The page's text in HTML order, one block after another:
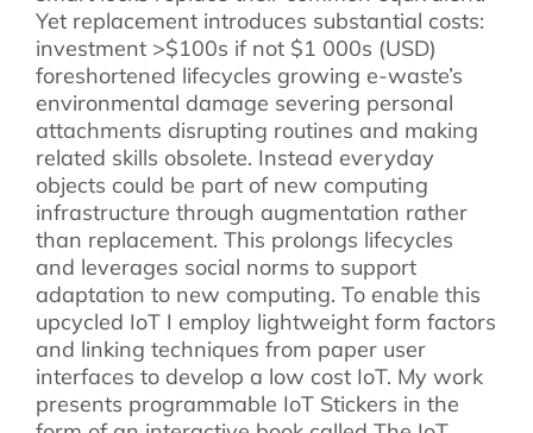
Yet replacement introduces substantial costs:
investment >$100s if not $1 000s (USD)
foreshortened lifecycles growing e-waste’s
environmental damage severing personal
attachments disrupting routines and making
related skills obsolete. Instead everyday
objects could be part of new computing
infrastructure through augmentation rather
than replacement. This prolongs lifecycles
and leverages social norms to support
adaptation to new computing. To enable this
upcycled IoT I employ lightweight form factors
and linking techniques from paper user
interfaces to develop a low cost IoT. My work
presents programmable IoT Stickers in the